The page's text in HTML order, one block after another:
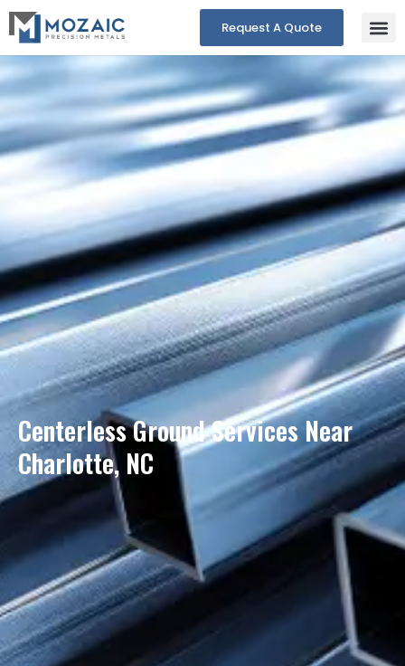
Request A Quote
Centerless Ground Services Near
Charlotte, NC